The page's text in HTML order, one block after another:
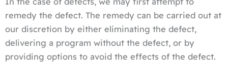
remedy the defect. The remedy can be carried out at
our discretion by either eliminating the defect,
delivering a program without the defect, or by
providing options to avoid the effects of the defect.